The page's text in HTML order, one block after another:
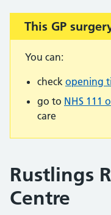
Important:
This GP
You can:
check opening
go to NHS 111
care
Rustlings
Centre